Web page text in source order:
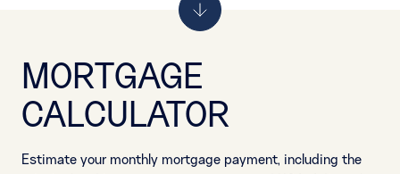
MORTGAGE
CALCULATOR
Estimate your monthly mortgage payment, including the